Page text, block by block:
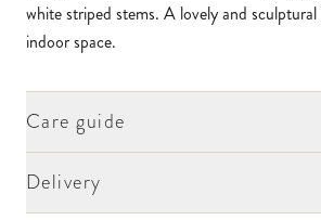
white striped stems. A lovely and
indoor space.
Care guide
Delivery